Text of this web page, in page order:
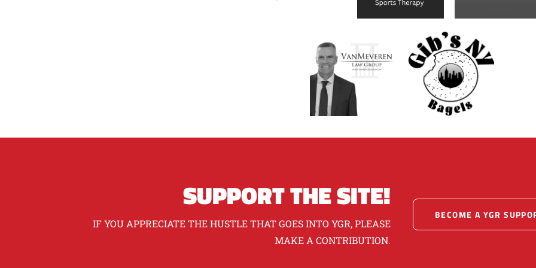
SUPPORT THE SITE!
IF YOU APPRECIATE THE HUSTLE THAT GOES INTO YGR, PLEASE
MAKE A CONTRIBUTION.
BECOME A YGR